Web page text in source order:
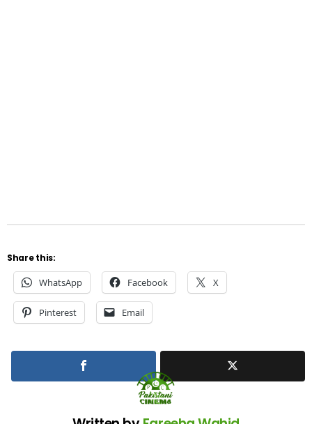
Share this:
WhatsApp Facebook X
Pinterest Email